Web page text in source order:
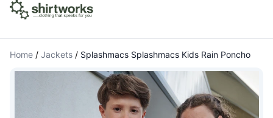
Home / Jackets / Splashmacs Splashmacs Kids Rain Poncho